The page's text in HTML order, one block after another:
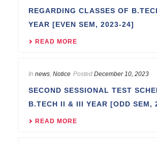
REGARDING CLASSES OF
YEAR [EVEN SEM, 2023-24]
READ MORE
In news, Notice Posted December 10, 2023
SECOND SESSIONAL TEST
B.TECH II & III YEAR [ODD SEM,
READ MORE